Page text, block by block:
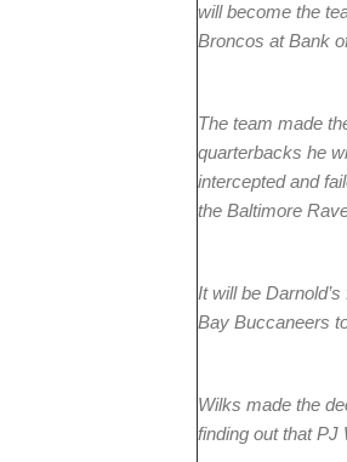
will become the
Broncos at Bank
The team made
quarterbacks he
intercepted and
the Baltimore
It will be
Bay Buccaneers
Wilks made the
finding out that PJ